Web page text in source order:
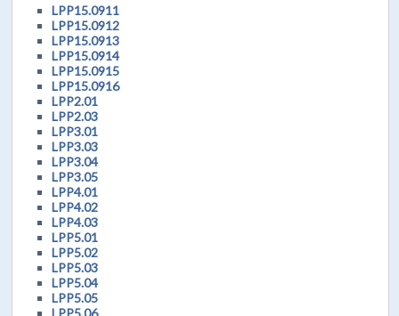
LPP15.0911
LPP15.0912
LPP15.0913
LPP15.0914
LPP15.0915
LPP15.0916
LPP2.01
LPP2.03
LPP3.01
LPP3.03
LPP3.04
LPP3.05
LPP4.01
LPP4.02
LPP4.03
LPP5.01
LPP5.02
LPP5.03
LPP5.04
LPP5.05
LPP5.06